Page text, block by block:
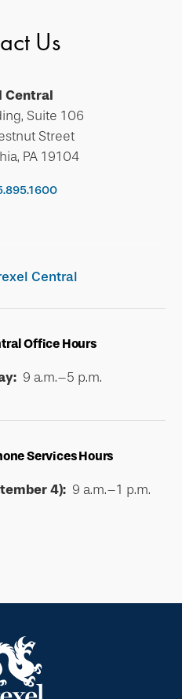
Us
Central
Suite 106
Street
PA 19104
Central
Office Hours
9 a.m.–5 p.m.
Services Hours
4):9 a.m.–1 p.m.